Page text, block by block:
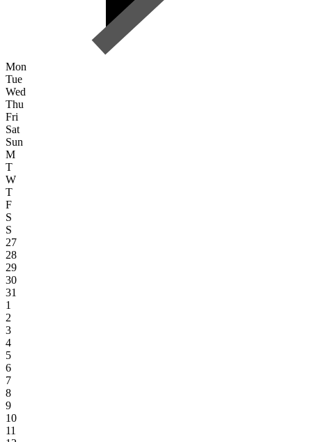
Mon
Tue
Wed
Thu
Fri
Sat
Sun
M
T
W
T
F
S
S
27
28
29
30
31
1
2
3
4
5
6
7
8
9
10
11